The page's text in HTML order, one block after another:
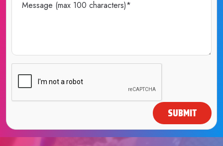
SUBMIT